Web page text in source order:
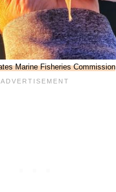
Marine Fisheries Commission